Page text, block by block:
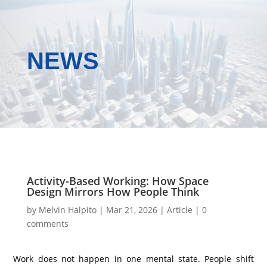
NEWS
Activity-Based Working: How Space
Design Mirrors How People Think
by Melvin Halpito| Mar 21, 2026| Article | 0
comments
Work does not happen in one mental state. People shift